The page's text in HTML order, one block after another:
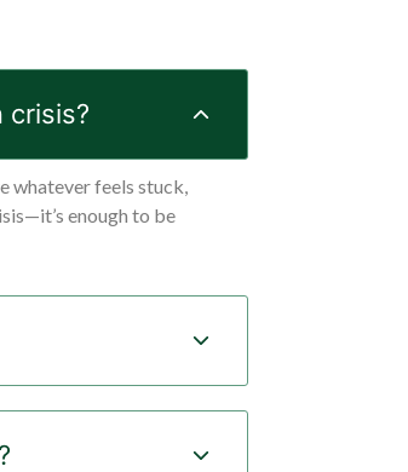
crisis?
whatever feels stuck,
enough to be